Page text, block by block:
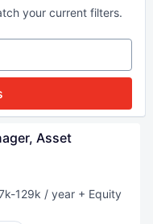
your current filters.
Asset
129k / year + Equity